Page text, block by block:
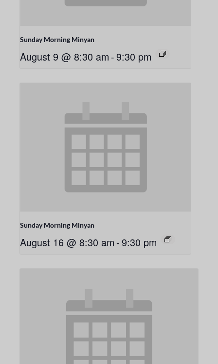
Sunday Morning Minyan
August 9 @ 8:30 am -9:30 pm
Sunday Morning Minyan
August 16 @ 8:30 am -9:30 pm